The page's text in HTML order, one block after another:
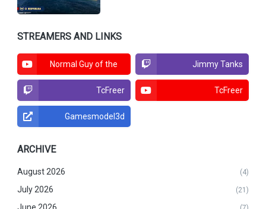
STREAMERS AND LINKS
Normal Guy of the Jimmy Tanks
TcFreer TcFreer
Gamesmodel3d
ARCHIVE
August 2026 (4)
July 2026 (21)